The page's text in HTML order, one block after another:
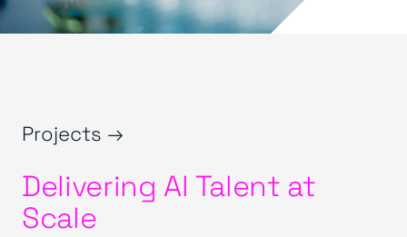
Projects →
Delivering AI Talent at
Scale